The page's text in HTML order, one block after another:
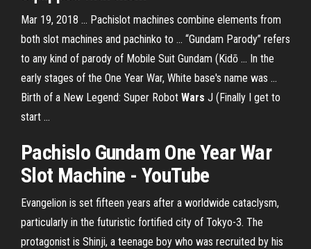
Mar 19, 2018 ... Pachislot machines combine elements from
both slot machines and pachinko to ... “Gundam Parody” refers
to any kind of parody of Mobile Suit Gundam (Kidō ... In the
early stages of the One Year War, White base's name was ...
Birth of a New Legend: Super Robot Wars J (Finally I get to
start ...
Pachislo Gundam One Year War
Slot Machine - YouTube
Evangelion is set fifteen years after a worldwide cataclysm,
particularly in the futuristic fortified city of Tokyo-3. The
protagonist is Shinji, a teenage boy who was recruited by his